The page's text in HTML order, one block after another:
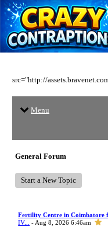
src="http://
Menu
General Forum
Start a New Topic
Fertility Centre in Coimbatore
IV...
- Aug 8, 2026 6:46am